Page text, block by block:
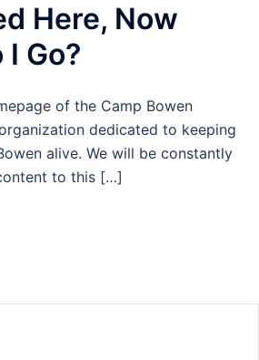
Here, Now
Go?
of the Camp Bowen
dedicated to keeping
alive. We will be constantly
to this […]